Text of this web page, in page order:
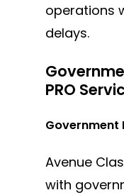
operations
delays.
PRO
Government
Avenue
with